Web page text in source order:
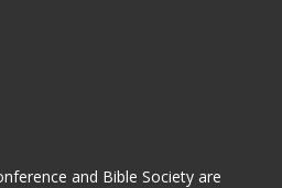
and Bible Society are